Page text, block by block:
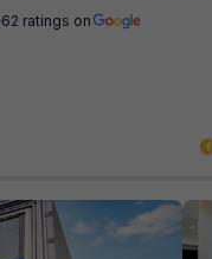
62 ratings on